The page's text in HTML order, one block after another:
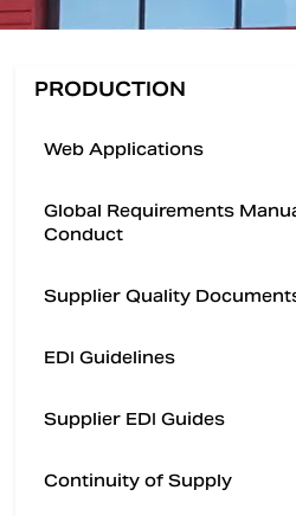
PRODUCTION
Web Applications
Global Requirements
Conduct
Supplier Quality
EDI Guidelines
Supplier EDI Guides
Continuity of Supply